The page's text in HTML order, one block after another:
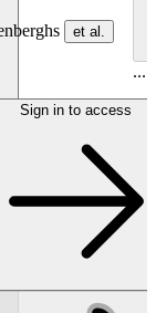
et al.
Sign in to access
...